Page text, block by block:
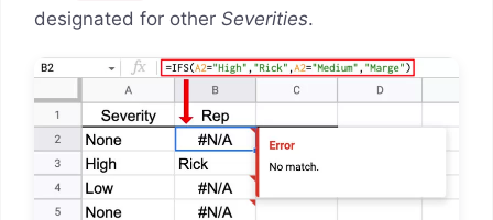
designated for other Severities.